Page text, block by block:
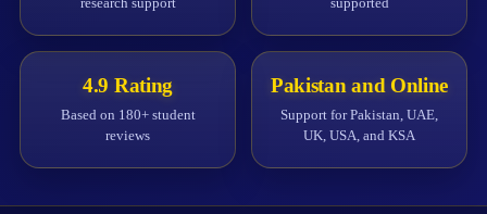
4.9 Rating
Based on 180+ student
reviews
Pakistan and Online
Support for Pakistan, UAE,
UK, USA, and KSA